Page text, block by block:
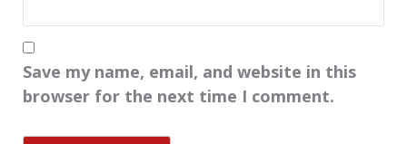
Save my name, email, and website in this
browser for the next time I comment.